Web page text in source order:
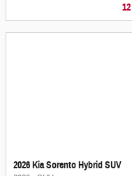
12
2026 Kia Sorento Hybrid SUV